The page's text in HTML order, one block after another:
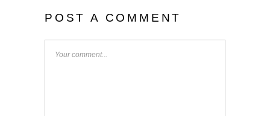
POST A COMMENT